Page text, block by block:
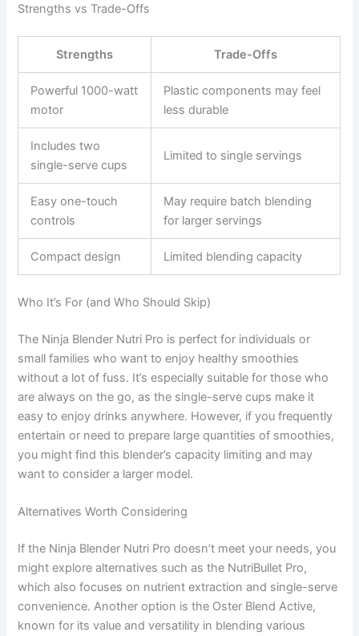
Strengths vs Trade-Offs
Strengths Trade-Offs
Powerful 1000-watt
motor
Plastic components may feel
less durable
Includes two
single-serve cups
Limited to single servings
Easy one-touch
controls
May require batch blending
for larger servings
Compact design Limited blending capacity
Who It’s For (and Who Should Skip)
The Ninja Blender Nutri Pro is perfect for individuals or
small families who want to enjoy healthy smoothies
without a lot of fuss. It’s especially suitable for those who
are always on the go, as the single-serve cups make it
easy to enjoy drinks anywhere. However, if you frequently
entertain or need to prepare large quantities of smoothies,
you might find this blender’s capacity limiting and may
want to consider a larger model.
Alternatives Worth Considering
If the Ninja Blender Nutri Pro doesn’t meet your needs, you
might explore alternatives such as the NutriBullet Pro,
which also focuses on nutrient extraction and single-serve
convenience. Another option is the Oster Blend Active,
known for its value and versatility in blending various